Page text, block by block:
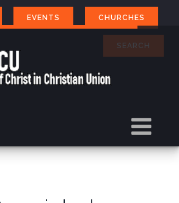
EVENTS CHURCHES
SEARCH